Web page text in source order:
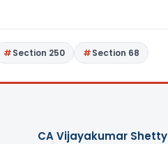
Section 250 Section 68
CA Vijayakumar Shetty